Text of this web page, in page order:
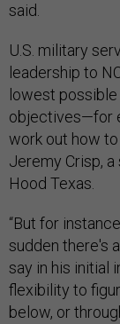
said.
U.S. military
leadership to
lowest
objectives—for
work out how
Jeremy Crisp,
Hood Texas.
“But for
sudden there's
say in his initial
flexibility to
below, or